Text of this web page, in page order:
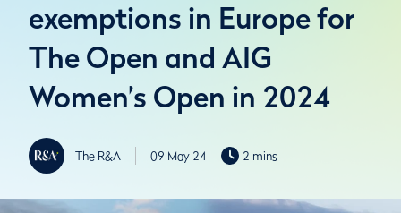
exemptions in Europe for
The Open and AIG
Women’s Open in 2024
The R&A 09 May 24 2 mins